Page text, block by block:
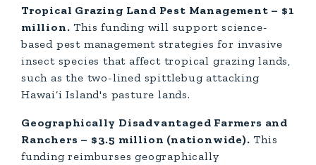
Tropical Grazing Land Pest Management – $1
million. This funding will support science-
based pest management strategies for invasive
insect species that affect tropical grazing lands,
such as the two-lined spittlebug attacking
Hawai‘i Island's pasture lands.
Geographically Disadvantaged Farmers and
Ranchers – $3.5 million (nationwide). This
funding reimburses geographically